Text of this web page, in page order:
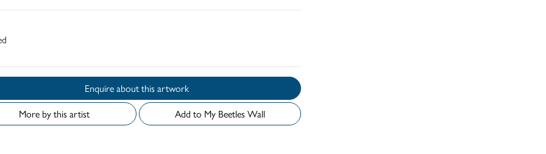
Enquire about this artwork
More by this artist
Add to My Beetles Wall